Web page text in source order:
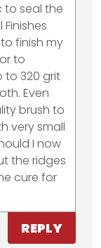
to seal the
finish my
to
to 320 grit
Even
brush to
very small
I now
the ridges
cure for
REPLY